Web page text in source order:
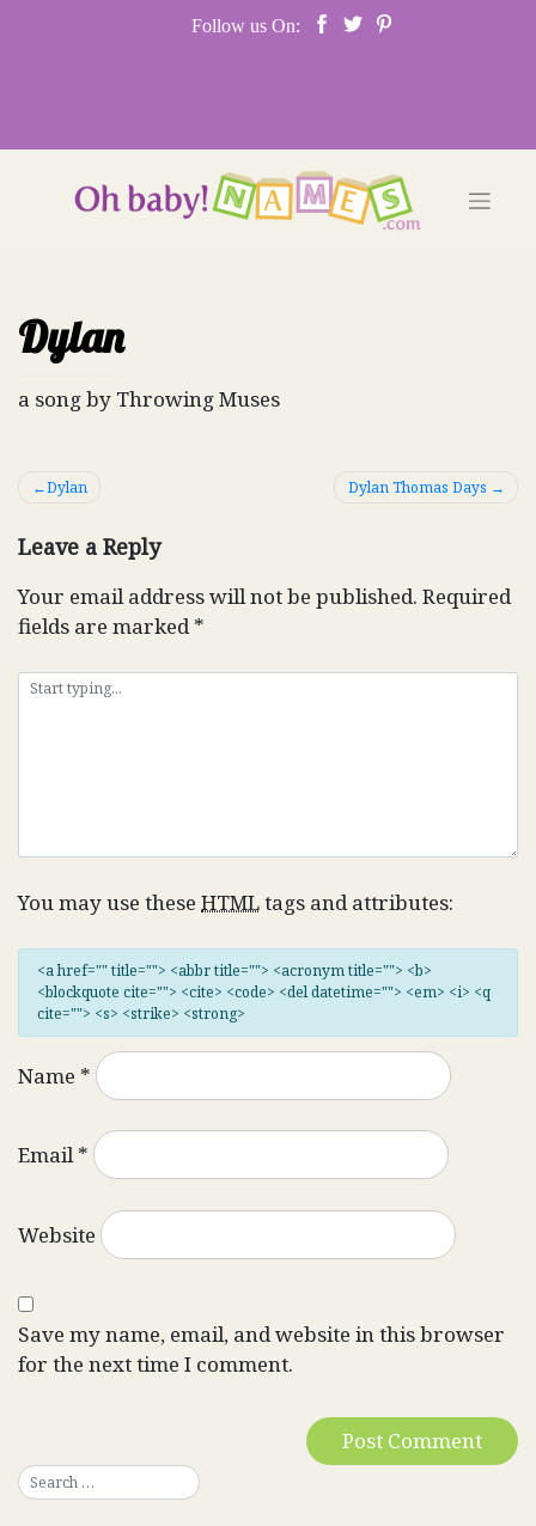
Follow us On:
Dylan
a song by Throwing Muses
Post
Dylan Dylan Thomas Days
Leave a Reply
Your email address will not be published. Required
fields are marked*
You may use these HTMLtags and attributes:
<a href="" title=""> <abbr title=""> <acronym title=""> <b>
<blockquote cite=""> <cite> <code> <del datetime=""> <em> <i> <q
cite=""> <s> <strike> <strong>
Name *
Email*
Website
Save my name, email, and website in this browser
for the next time I comment.